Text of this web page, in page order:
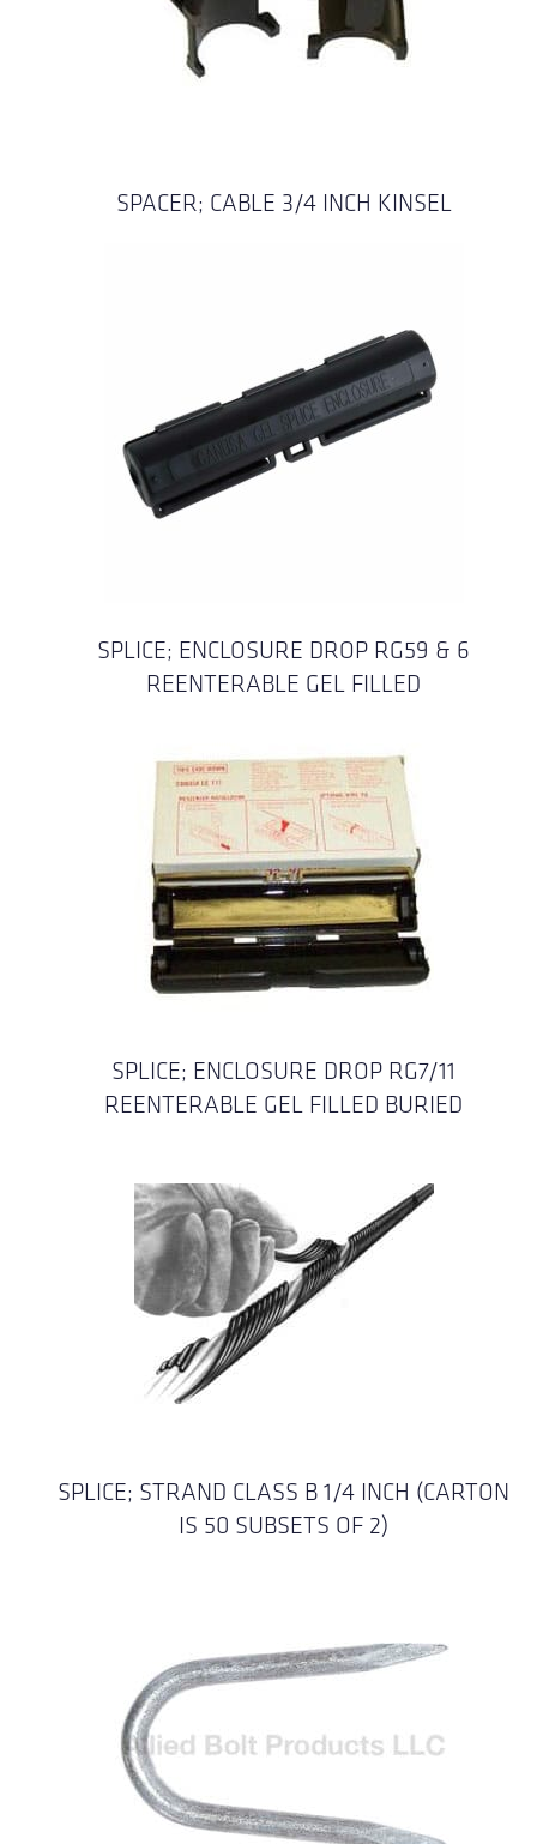
SPACER; CABLE 3/4 INCH KINSEL
SPLICE; ENCLOSURE DROP RG59 & 6
REENTERABLE GEL FILLED
SPLICE; ENCLOSURE DROP RG7/11
REENTERABLE GEL FILLED BURIED
SPLICE; STRAND CLASS B 1/4 INCH (CARTON
IS 50 SUBSETS OF 2)